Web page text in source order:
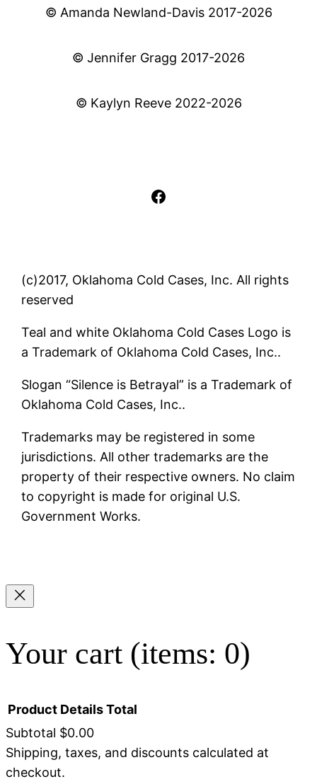
© Amanda Newland-Davis 2017-2026
© Jennifer Gragg 2017-2026
© Kaylyn Reeve 2022-2026
Facebook
(c)2017, Oklahoma Cold Cases, Inc. All rights
reserved
Teal and white Oklahoma Cold Cases Logo is
a Trademark of Oklahoma Cold Cases, Inc..
Slogan “Silence is Betrayal” is a Trademark of
Oklahoma Cold Cases, Inc..
Trademarks may be registered in some
jurisdictions. All other trademarks are the
property of their respective owners. No claim
to copyright is made for original U.S.
Government Works.
Your cart (items: 0)
Products
Product DetailsTotal
Subtotal $0.00
Shipping, taxes, and discounts calculated at
checkout.